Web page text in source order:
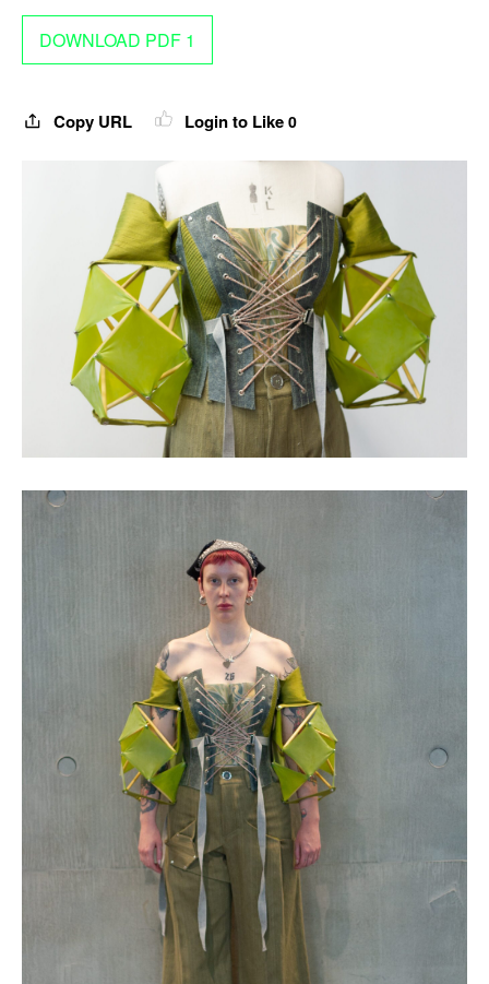
DOWNLOAD PDF 1
Copy URL Login to Like 0